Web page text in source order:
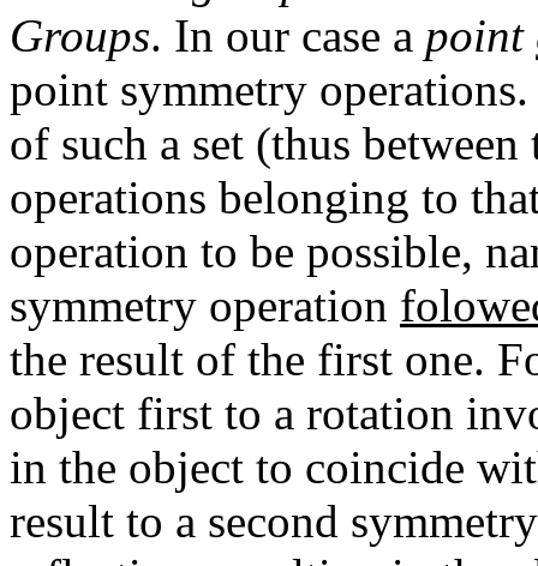
Groups. In our case a point
point symmetry
of such a set (thus
operations belonging to
operation to be possible,
symmetry operation
the result of the first one.
object first to a rotation
in the object to coincide
result to a second